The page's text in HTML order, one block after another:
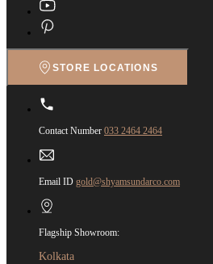
STORE LOCATIONS
Contact Number 033 2464 2464
Email ID gold@shyamsundarco.com
Flagship Showroom:
Kolkata